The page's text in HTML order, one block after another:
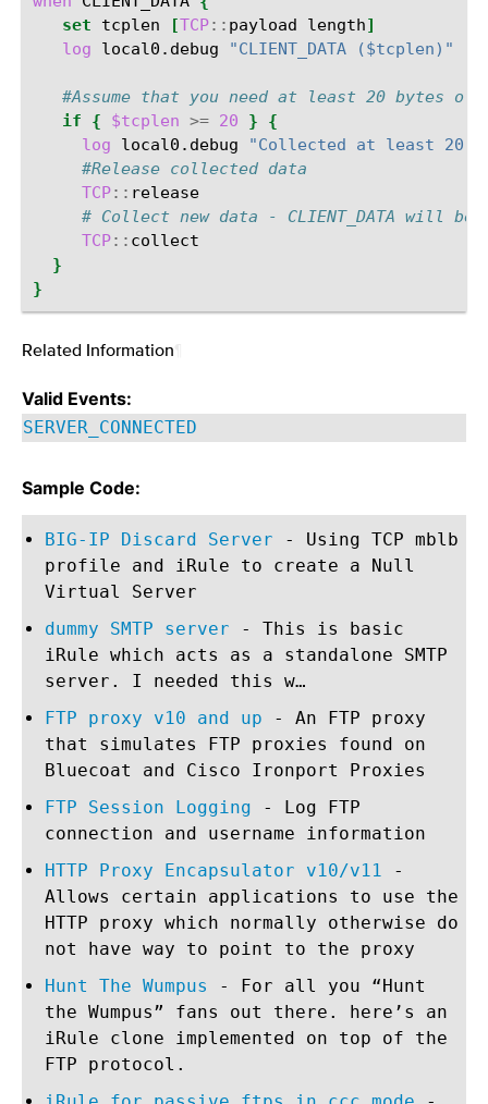
set
tcplen [TCP:: payload length]
log
local0.debug "CLIENT_DATA ($tcplen)"
#Assume that you need at least 20 bytes of
if
{ $tcplen >= 20 }
{
log
local0.debug
"Collected at least 20
#Release collected data
TCP::
# Collect new data - CLIENT_DATA will
TCP::
}
}
Related Information
Valid Events:
SERVER_CONNECTED
Sample Code:
BIG-IP Discard Server - Using TCP mblb
profile and iRule to create a Null
Virtual Server
dummy SMTP server - This is basic
iRule which acts as a standalone SMTP
server. I needed this w…
FTP proxy v10 and up - An FTP proxy
that simulates FTP proxies found on
Bluecoat and Cisco Ironport Proxies
FTP Session Logging - Log FTP
connection and username information
HTTP Proxy Encapsulator v10/v11 -
Allows certain applications to use the
HTTP proxy which normally otherwise do
not have way to point to the proxy
Hunt The Wumpus
- For all you “Hunt
the Wumpus” fans out there. here’s an
iRule clone implemented on top of the
FTP protocol.